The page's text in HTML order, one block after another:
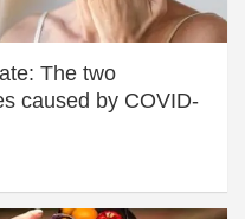
The two
caused by COVID-